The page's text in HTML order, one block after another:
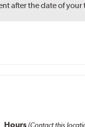
after the date of your
Hours (Contact this